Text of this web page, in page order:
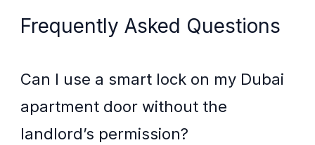
Frequently Asked Questions
Can I use a smart lock on my Dubai
apartment door without the
landlord’s permission?